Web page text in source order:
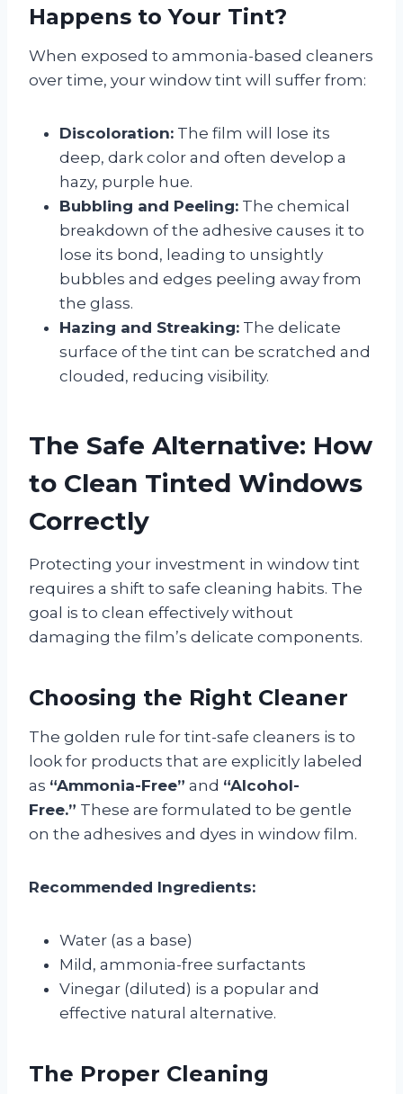
Happens to Your Tint?
When exposed to ammonia-based cleaners
over time, your window tint will suffer from:
Discoloration: The film will lose its
deep, dark color and often develop a
hazy, purple hue.
Bubbling and Peeling: The chemical
breakdown of the adhesive causes it to
lose its bond, leading to unsightly
bubbles and edges peeling away from
the glass.
Hazing and Streaking: The delicate
surface of the tint can be scratched and
clouded, reducing visibility.
The Safe Alternative: How
to Clean Tinted Windows
Correctly
Protecting your investment in window tint
requires a shift to safe cleaning habits. The
goal is to clean effectively without
damaging the film’s delicate components.
Choosing the Right Cleaner
The golden rule for tint-safe cleaners is to
look for products that are explicitly labeled
as “Ammonia-Free” and “Alcohol-
Free.” These are formulated to be gentle
on the adhesives and dyes in window film.
Recommended Ingredients:
Water (as a base)
Mild, ammonia-free surfactants
Vinegar (diluted) is a popular and
effective natural alternative.
The Proper Cleaning